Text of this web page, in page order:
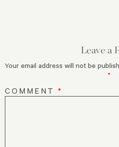
Leave a
Your email address will not be
*
COMMENT *